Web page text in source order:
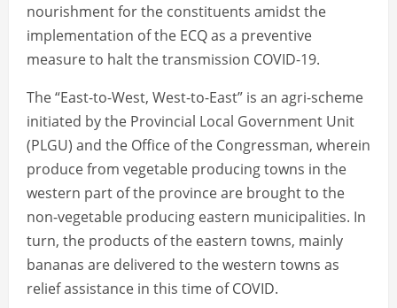
nourishment for the constituents amidst the
implementation of the ECQ as a preventive
measure to halt the transmission COVID-19.
The “East-to-West, West-to-East” is an agri-scheme
initiated by the Provincial Local Government Unit
(PLGU) and the Office of the Congressman, wherein
produce from vegetable producing towns in the
western part of the province are brought to the
non-vegetable producing eastern municipalities. In
turn, the products of the eastern towns, mainly
bananas are delivered to the western towns as
relief assistance in this time of COVID.